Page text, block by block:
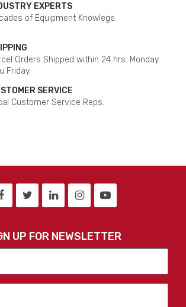
EXPERTS
of Equipment Knowlege.
Orders Shipped within 24 hrs. Monday
Friday.
SERVICE
Customer Service Reps.
UP FOR NEWSLETTER